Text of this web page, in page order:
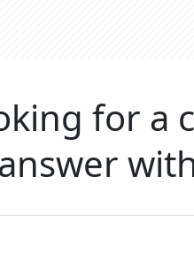
for a